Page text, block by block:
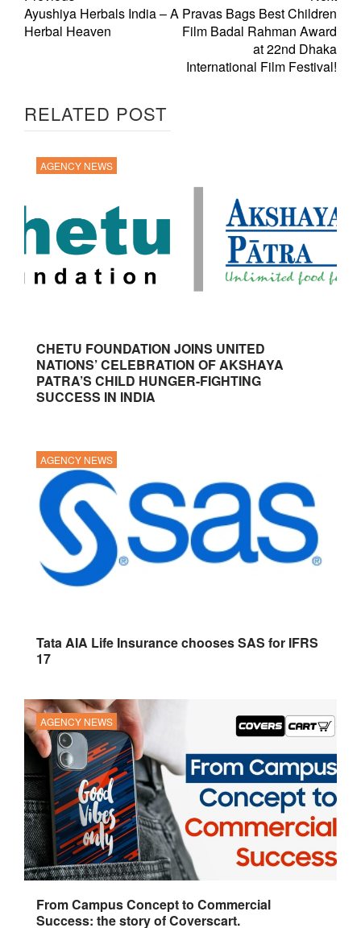
Ayushiya Herbals India – A
Herbal Heaven
Pravas Bags Best Children
Film Badal Rahman Award
at 22nd Dhaka
International Film Festival!
RELATED POST
AGENCY NEWS
CHETU FOUNDATION JOINS UNITED
NATIONS’ CELEBRATION OF AKSHAYA
PATRA’S CHILD HUNGER-FIGHTING
SUCCESS IN INDIA
AGENCY NEWS
Tata AIA Life Insurance chooses SAS for IFRS
17
AGENCY NEWS
From Campus Concept to Commercial
Success: the story of Coverscart.